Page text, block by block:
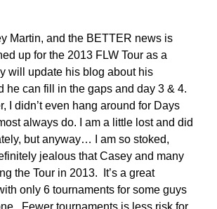
Martin, and the BETTER news is
up for the 2013 FLW Tour as a
will update his blog about his
he can fill in the gaps and day 3 & 4.
I didn’t even hang around for Days
always do. I am a little lost and did
but anyway… I am so stoked,
jealous that Casey and many
the Tour in 2013. It’s a great
only 6 tournaments for some guys